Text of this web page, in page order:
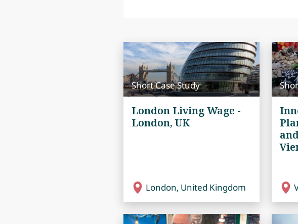
Short Case Study
London Living Wage -
London, UK
London, United Kingdom